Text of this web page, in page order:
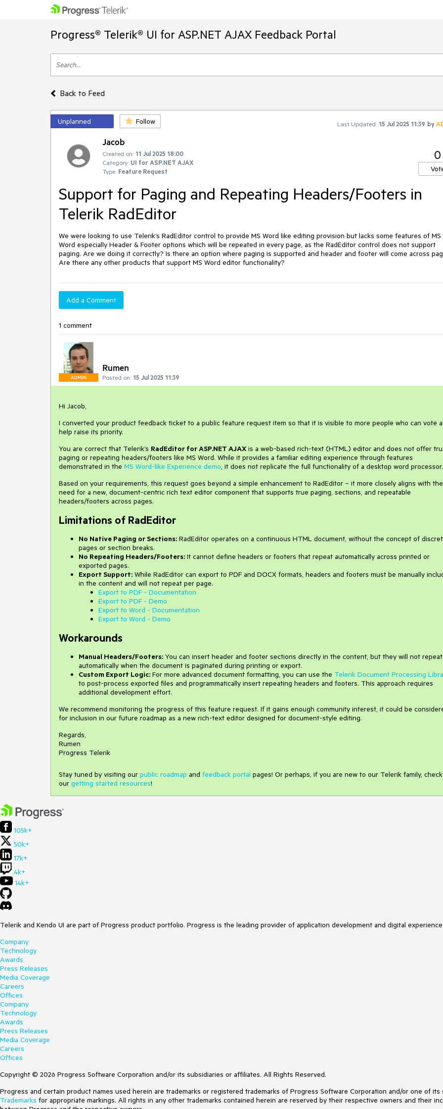
Progress® Telerik® UI for ASP.NET AJAX Feedback Portal
Back to Feed
Unplanned Follow Last Updated: 15 Jul 2025 11:39 by
Jacob
Created on: 11 Jul 2025 18:00
Category: UI for ASP.NET AJAX
Type: Feature Request
0
Support for Paging and Repeating Headers/Footers in
Telerik RadEditor
We were looking to use Telerik’s RadEditor control to provide MS Word like editing provision but lacks some features of MS
Word especially Header & Footer options which will be repeated in every page, as the RadEditor control does not support
paging. Are we doing it correctly? Is there an option where paging is supported and header and footer will come across
Are there any other products that support MS Word editor functionality?
Add a Comment
1 comment
ADMIN
Rumen
Posted on: 15 Jul 2025 11:39
Hi Jacob,
I converted your product feedback ticket to a public feature request item so that it is visible to more people who can vote
help raise its priority.
You are correct that Telerik’s RadEditor for ASP.NET AJAX is a web-based rich-text (HTML) editor and does not offer
paging or repeating headers/footers like MS Word. While it provides a familiar editing experience through features
demonstrated in the MS Word-like Experience demo, it does not replicate the full functionality of a desktop word processor.
Based on your requirements, this request goes beyond a simple enhancement to RadEditor – it more closely aligns with the
need for a new, document-centric rich text editor component that supports true paging, sections, and repeatable
headers/footers across pages.
Limitations of RadEditor
No Native Paging or Sections: RadEditor operates on a continuous HTML document, without the concept of
pages or section breaks.
No Repeating Headers/Footers: It cannot define headers or footers that repeat automatically across printed or
exported pages.
Export Support: While RadEditor can export to PDF and DOCX formats, headers and footers must be manually
in the content and will not repeat per page.
Export to PDF - Documentation
Export to PDF - Demo
Export to Word - Documentation
Export to Word - Demo
Workarounds
Manual Headers/Footers: You can insert header and footer sections directly in the content, but they will not repeat
automatically when the document is paginated during printing or export.
Custom Export Logic: For more advanced document formatting, you can use the Telerik Document Processing
to post-process exported files and programmatically insert repeating headers and footers. This approach requires
additional development effort.
We recommend monitoring the progress of this feature request. If it gains enough community interest, it could be
for inclusion in our future roadmap as a new rich-text editor designed for document-style editing.
Regards,
Rumen
Progress Telerik
Stay tuned by visiting our public roadmap and feedback portal pages! Or perhaps, if you are new to our Telerik family,
our getting started resources!
105k+
50k+
17k+
4k+
14k+
Telerik and Kendo UI are part of Progress product portfolio. Progress is the leading provider of application development and digital
Company
Technology
Awards
Press Releases
Media Coverage
Careers
Offices
Company
Technology
Awards
Press Releases
Media Coverage
Careers
Offices
Copyright © 2026 Progress Software Corporation and/or its subsidiaries or affiliates. All Rights Reserved.
Progress and certain product names used herein are trademarks or registered trademarks of Progress Software Corporation and/or one of
Trademarks for appropriate markings. All rights in any other trademarks contained herein are reserved by their respective owners and their